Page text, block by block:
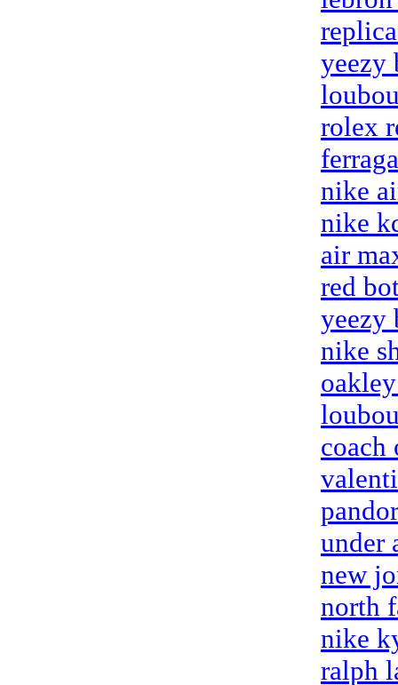
yeezy
rolex
nike
nike
air
red
yeezy
nike
coach
under
new
north
nike
ralph